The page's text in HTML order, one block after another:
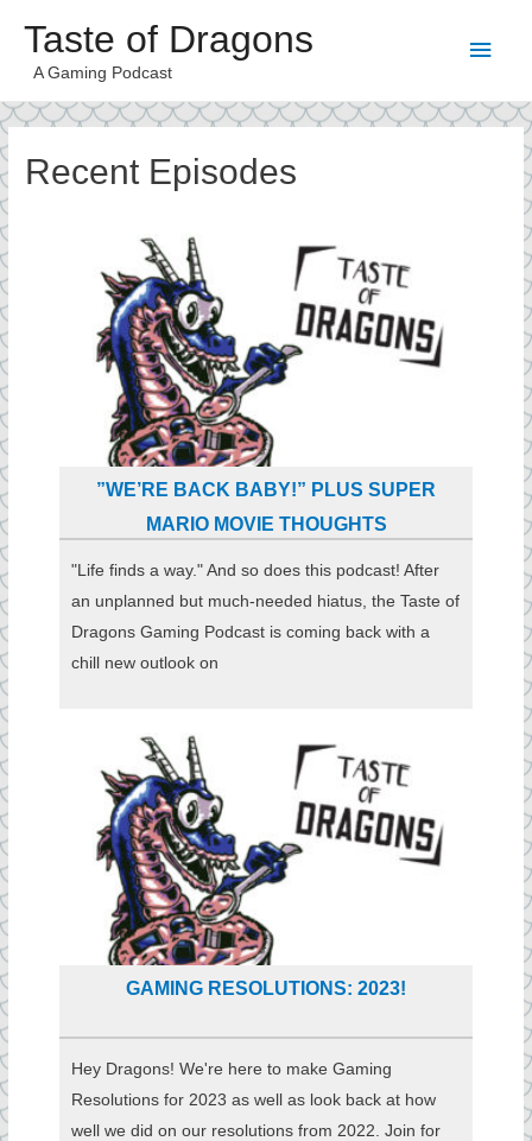
Taste of Dragons
A Gaming Podcast
Recent Episodes
”WE’RE BACK BABY!” PLUS SUPER
MARIO MOVIE THOUGHTS
"Life finds a way." And so does this podcast! After
an unplanned but much-needed hiatus, the Taste of
Dragons Gaming Podcast is coming back with a
chill new outlook on
GAMING RESOLUTIONS: 2023!
Hey Dragons! We're here to make Gaming
Resolutions for 2023 as well as look back at how
well we did on our resolutions from 2022. Join for